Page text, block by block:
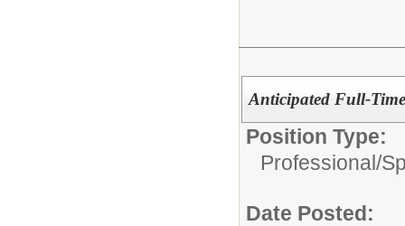
Anticipated Full-
Position Type:
Professional/
Date Posted: